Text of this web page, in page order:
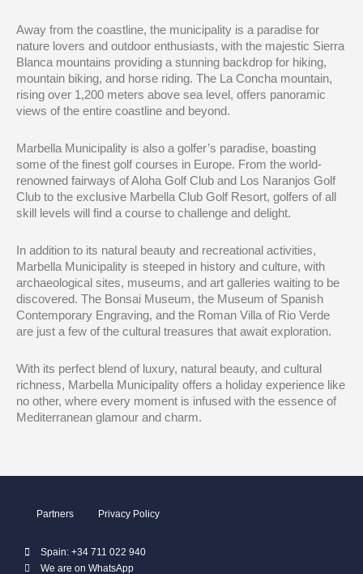
Away from the coastline, the municipality is a paradise for
nature lovers and outdoor enthusiasts, with the majestic Sierra
Blanca mountains providing a stunning backdrop for hiking,
mountain biking, and horse riding. The La Concha mountain,
rising over 1,200 meters above sea level, offers panoramic
views of the entire coastline and beyond.
Marbella Municipality is also a golfer’s paradise, boasting
some of the finest golf courses in Europe. From the world-
renowned fairways of Aloha Golf Club and Los Naranjos Golf
Club to the exclusive Marbella Club Golf Resort, golfers of all
skill levels will find a course to challenge and delight.
In addition to its natural beauty and recreational activities,
Marbella Municipality is steeped in history and culture, with
archaeological sites, museums, and art galleries waiting to be
discovered. The Bonsai Museum, the Museum of Spanish
Contemporary Engraving, and the Roman Villa of Rio Verde
are just a few of the cultural treasures that await exploration.
With its perfect blend of luxury, natural beauty, and cultural
richness, Marbella Municipality offers a holiday experience like
no other, where every moment is infused with the essence of
Mediterranean glamour and charm.
Partners Privacy Policy
Spain: +34 711 022 940
We are on WhatsApp